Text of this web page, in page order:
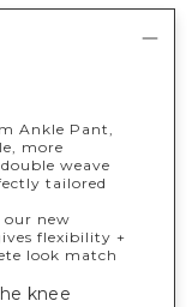
Ankle Pant,
more
weave
tailored
our new
flexibility +
look match
knee